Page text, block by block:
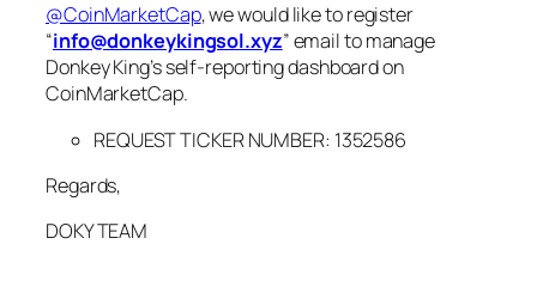
@CoinMarketCap, we would like to register
“info@donkeykingsol.xyz” email to manage
Donkey King’s self-reporting dashboard on
CoinMarketCap.
REQUEST TICKER NUMBER: 1352586
Regards,
DOKY TEAM